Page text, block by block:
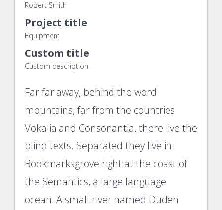
Robert Smith
Project title
Equipment
Custom title
Custom description
Far far away, behind the word
mountains, far from the countries
Vokalia and Consonantia, there live the
blind texts. Separated they live in
Bookmarksgrove right at the coast of
the Semantics, a large language
ocean. A small river named Duden